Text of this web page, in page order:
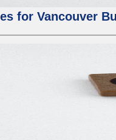
for Vancouver